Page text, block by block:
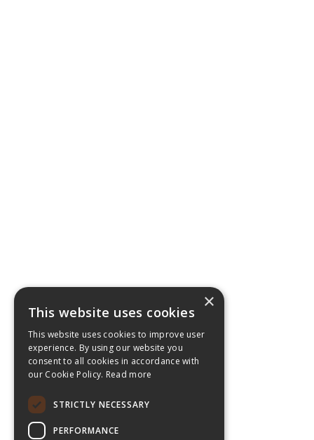
×
This website uses cookies
This website uses cookies to improve user
experience. By using our website you
consent to all cookies in accordance with
our Cookie Policy. Read more
STRICTLY NECESSARY
PERFORMANCE